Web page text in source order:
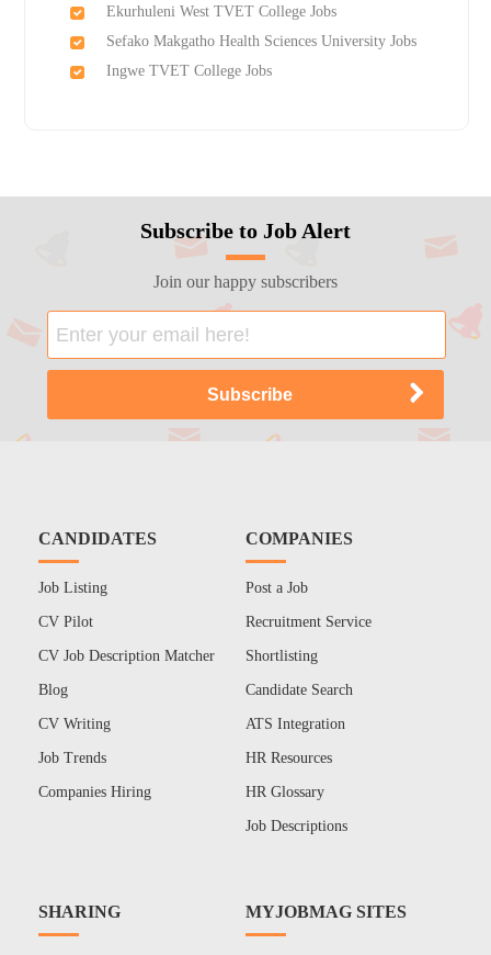
Ekurhuleni West TVET College Jobs
Sefako Makgatho Health Sciences University Jobs
Ingwe TVET College Jobs
Subscribe to Job Alert
Join our happy subscribers
CANDIDATES
Job Listing
CV Pilot
CV Job Description Matcher
Blog
CV Writing
Job Trends
Companies Hiring
COMPANIES
Post a Job
Recruitment Service
Shortlisting
Candidate Search
ATS Integration
HR Resources
HR Glossary
Job Descriptions
SHARING MYJOBMAG SITES